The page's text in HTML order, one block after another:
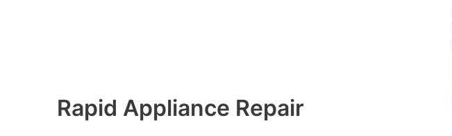
Rapid Appliance Repair